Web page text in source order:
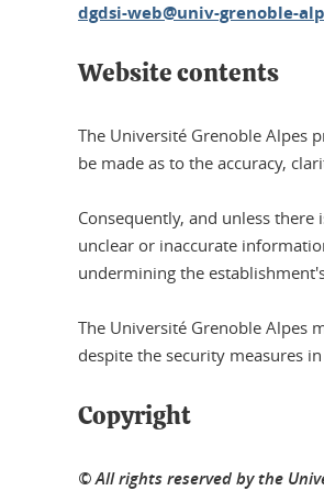
dgdsi-web@univ-grenoble-
Website contents
The Université Grenoble Alpes
be made as to the accuracy,
Consequently, and unless
unclear or inaccurate
undermining the
The Université Grenoble Alpes
despite the security measures
Copyright
© All rights reserved by the